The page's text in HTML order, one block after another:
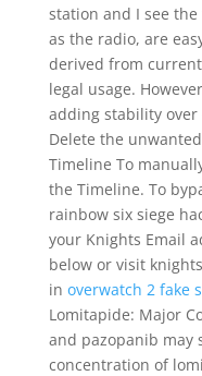
station and I see
as the radio, are
derived from
legal usage.
adding stability over
Delete the
Timeline To
the Timeline. To
rainbow six siege
your Knights Email
below or visit
in overwatch 2 fake
Lomitapide: Major
and pazopanib may
concentration of